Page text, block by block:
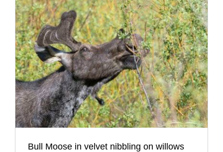
Bull Moose in velvet nibbling on willows